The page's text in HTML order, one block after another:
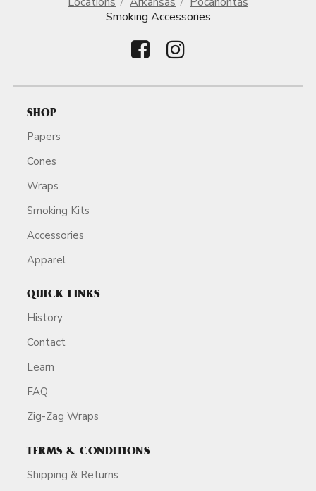
Smoking Accessories
SHOP
Papers
Cones
Wraps
Smoking Kits
Accessories
Apparel
QUICK LINKS
History
Contact
Learn
FAQ
Zig-Zag Wraps
TERMS & CONDITIONS
Shipping & Returns